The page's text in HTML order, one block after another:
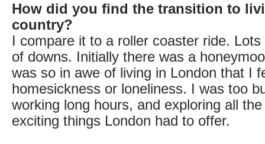
How did you find the transition to
country?
I compare it to a roller coaster ride.
of downs. Initially there was a
was so in awe of living in London that I
homesickness or loneliness. I was too
working long hours, and exploring all
exciting things London had to offer.